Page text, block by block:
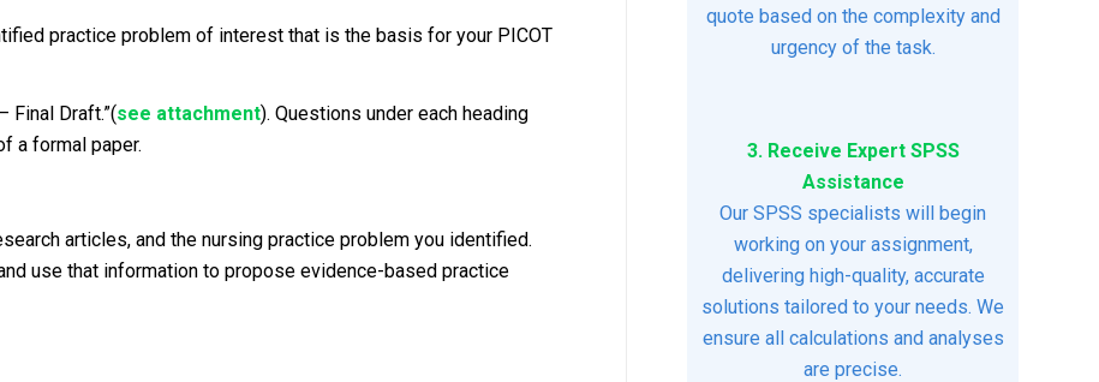
practice problem of interest that is the basis for your PICOT
Final Draft.”(see attachment). Questions under each heading
a formal paper.
articles, and the nursing practice problem you identified.
use that information to propose evidence-based practice
quote based on the complexity and
urgency of the task.
3. Receive Expert SPSS
Assistance
Our SPSS specialists will begin
working on your assignment,
delivering high-quality, accurate
solutions tailored to your needs. We
ensure all calculations and analyses
are precise.